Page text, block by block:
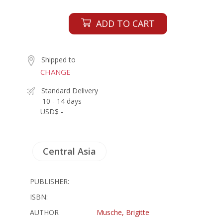
ADD TO CART
Shipped to
CHANGE
Standard Delivery
10 - 14 days
USD$ -
Central Asia
PUBLISHER:
ISBN:
AUTHOR
Musche, Brigitte